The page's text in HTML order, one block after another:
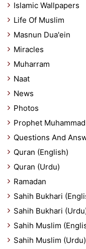
Islamic Wallpapers
Life Of Muslim
Masnun Dua'ein
Miracles
Muharram
Naat
News
Photos
Prophet
Questions And
Quran (English)
Quran (Urdu)
Ramadan
Sahih Bukhari
Sahih Bukhari
Sahih Muslim
Sahih Muslim (Urdu)